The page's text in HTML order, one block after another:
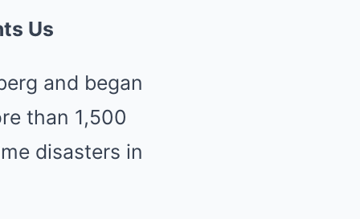
Us
and began
than 1,500
disasters in